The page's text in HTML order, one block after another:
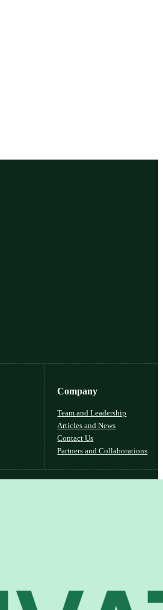
Company
Team and Leadership
Articles and News
Contact Us
Partners and Collaborations